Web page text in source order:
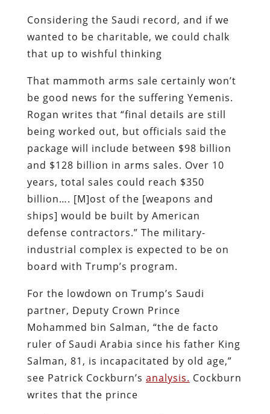
Considering the Saudi record, and if we
wanted to be charitable, we could chalk
that up to wishful thinking
That mammoth arms sale certainly won’t
be good news for the suffering Yemenis.
Rogan writes that “final details are still
being worked out, but officials said the
package will include between $98 billion
and $128 billion in arms sales. Over 10
years, total sales could reach $350
billion…. [M]ost of the [weapons and
ships] would be built by American
defense contractors.” The military-
industrial complex is expected to be on
board with Trump’s program.
For the lowdown on Trump’s Saudi
partner, Deputy Crown Prince
Mohammed bin Salman, “the de facto
ruler of Saudi Arabia since his father King
Salman, 81, is incapacitated by old age,”
see Patrick Cockburn’s analysis. Cockburn
writes that the prince